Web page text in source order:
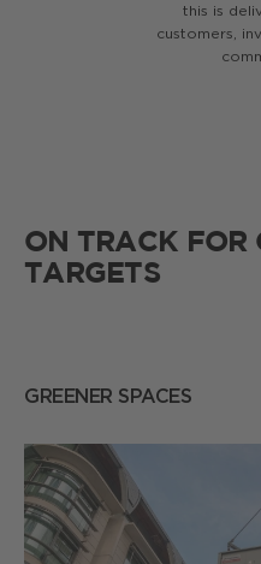
this is
customers,
ON TRACK FOR
TARGETS
GREENER SPACES